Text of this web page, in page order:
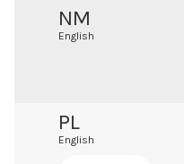
NM
English
PL
English